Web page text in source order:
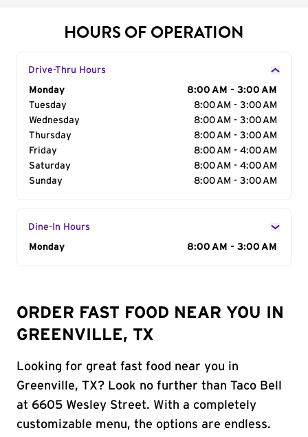
HOURS OF OPERATION
Drive-Thru Hours
Day of the Week
Monday
8:00 AM - 3:00 AM
Tuesday
8:00 AM - 3:00 AM
Wednesday
8:00 AM - 3:00 AM
Thursday
8:00 AM - 3:00 AM
Friday
8:00 AM - 4:00 AM
Saturday
8:00 AM - 4:00 AM
Sunday
8:00 AM - 3:00 AM
Dine-In Hours
Day of the Week
Monday 8:00 AM - 3:00 AM
ORDER FAST FOOD NEAR YOU IN
GREENVILLE, TX
Looking for great fast food near you in
Greenville, TX? Look no further than Taco Bell
at 6605 Wesley Street. With a completely
customizable menu, the options are endless.